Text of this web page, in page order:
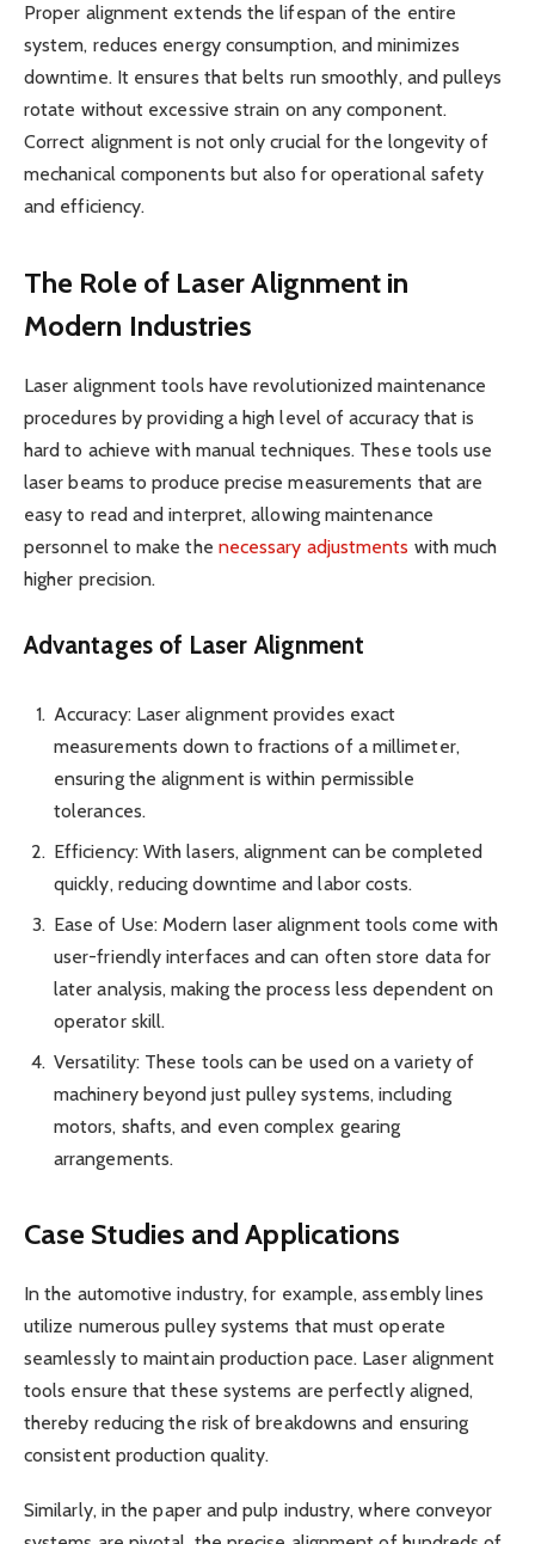
Proper alignment extends the lifespan of the entire
system, reduces energy consumption, and minimizes
downtime. It ensures that belts run smoothly, and pulleys
rotate without excessive strain on any component.
Correct alignment is not only crucial for the longevity of
mechanical components but also for operational safety
and efficiency.
The Role of Laser Alignment in
Modern Industries
Laser alignment tools have revolutionized maintenance
procedures by providing a high level of accuracy that is
hard to achieve with manual techniques. These tools use
laser beams to produce precise measurements that are
easy to read and interpret, allowing maintenance
personnel to make the necessary adjustments with much
higher precision.
Advantages of Laser Alignment
Accuracy: Laser alignment provides exact
measurements down to fractions of a millimeter,
ensuring the alignment is within permissible
tolerances.
Efficiency: With lasers, alignment can be completed
quickly, reducing downtime and labor costs.
Ease of Use: Modern laser alignment tools come with
user-friendly interfaces and can often store data for
later analysis, making the process less dependent on
operator skill.
Versatility: These tools can be used on a variety of
machinery beyond just pulley systems, including
motors, shafts, and even complex gearing
arrangements.
Case Studies and Applications
In the automotive industry, for example, assembly lines
utilize numerous pulley systems that must operate
seamlessly to maintain production pace. Laser alignment
tools ensure that these systems are perfectly aligned,
thereby reducing the risk of breakdowns and ensuring
consistent production quality.
Similarly, in the paper and pulp industry, where conveyor